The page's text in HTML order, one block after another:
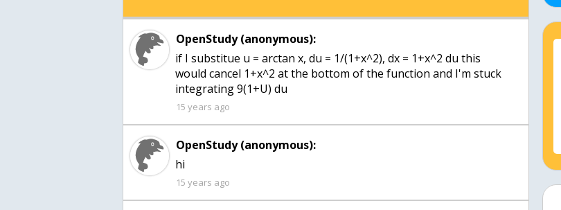
OpenStudy (anonymous):
if I substitue u = arctan x, du = 1/(1+x^2), dx = 1+x^2 du this
would cancel 1+x^2 at the bottom of the function and I'm stuck
integrating 9(1+U) du
15 years ago
OpenStudy (anonymous):
hi
15 years ago